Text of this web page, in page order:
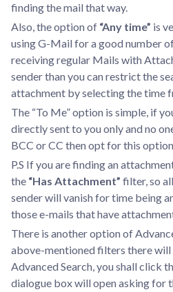
finding the mail that way.
Also, the option of “Any time” is
using G-Mail for a good number
receiving regular Mails with
sender than you can restrict the
attachment by selecting the time
The “To Me” option is simple, if
directly sent to you only and no
BCC or CC then opt for this
P.S If you are finding an
the “Has Attachment” filter, so
sender will vanish for time being
those e-mails that have
There is another option of
above-mentioned filters there
Advanced Search, you shall click
dialogue box will open asking for